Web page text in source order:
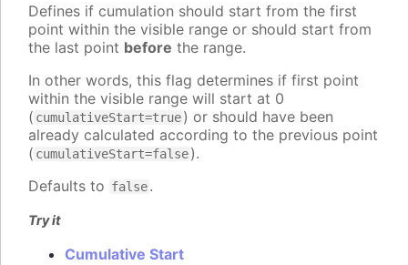
Defines if cumulation should start from the first
point within the visible range or should start from
the last point before the range.
In other words, this flag determines if first point
within the visible range will start at 0
( cumulativeStart=true) or should have been
already calculated according to the previous point
( cumulativeStart=false).
Defaults to false.
Try it
Cumulative Start